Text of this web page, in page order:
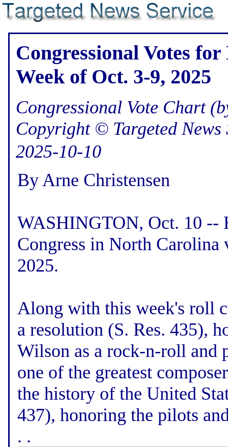
Congressional Votes
Week of Oct. 3-9, 2025
Congressional Vote Chart
Copyright © Targeted News
2025-10-10
By Arne Christensen
WASHINGTON, Oct. 10 --
Congress in North
2025.
Along with this week's roll
a resolution (S. Res. 435),
Wilson as a rock-n-roll and
one of the greatest
the history of the United
437), honoring the pilots
. .